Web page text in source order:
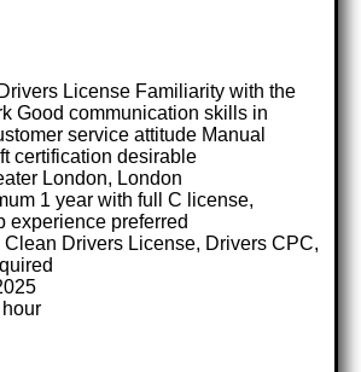
License Familiarity with the
Good communication skills in
service attitude Manual
certification desirable
London, London
1 year with full C license,
experience preferred
Clean Drivers License, Drivers CPC,